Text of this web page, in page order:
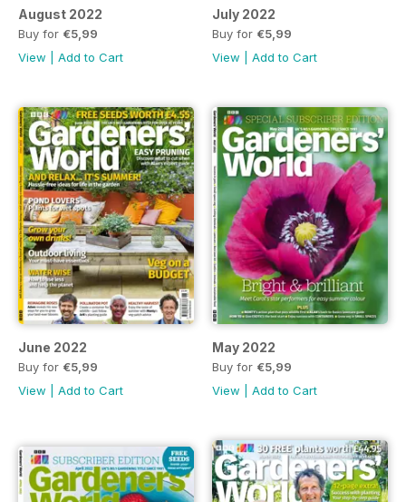
August 2022
Buy for €5,99
View
Add to Cart
July 2022
Buy for €5,99
View
Add to Cart
June 2022
Buy for €5,99
View
Add to Cart
May 2022
Buy for €5,99
View
Add to Cart